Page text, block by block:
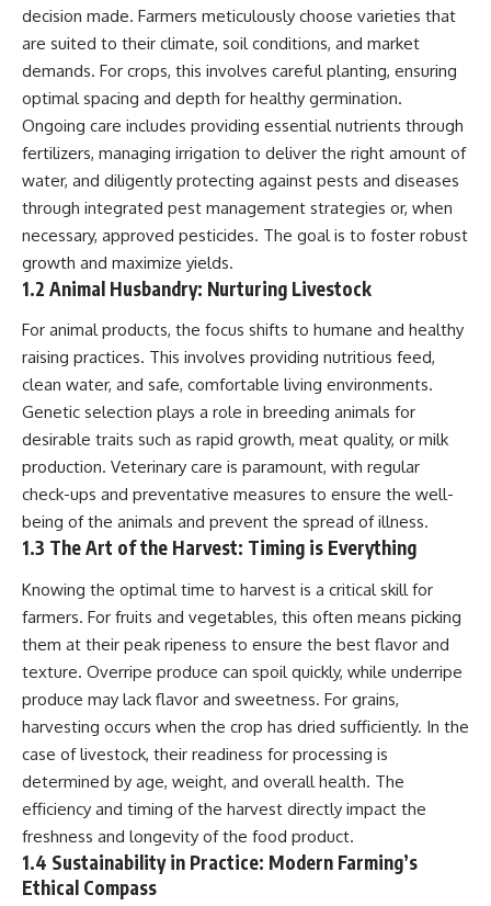
You'll discover:
* How **dental calculus**
preserves ancient DNA for
nearly 50,000 years
* The remarkable story of **El
Sidrón 1**, a Neanderthal with a
painful dental abscess
* Why scientists found evidence
source of salicylates associated
with pain relief
* The controversial discovery of
**Penicillium** DNA and what it
may—or may not—mean
* Earlier evidence involving
**yarrow** and **chamomile**,
and why bitter plants matter
* How researchers tested
alternative explanations before
proposing possible self-
medication
* Why one ancient tooth is
changing what we know about
**Neanderthal intelligence**,
plant knowledge, and
prehistoric healthcare
Rather than sensational claims,
this documentary follows the
evidence step by step—
separating what scientists know,
what they infer, and what
remains one of archaeology's
most fascinating mysteries.
---
## 🔍 Topics Covered
This documentary explores one
of the most fascinating
discoveries in **Neanderthal
archaeology**: how **ancient
26:15 How Dogs Evolved to
Read Human Behavior
29:40 Dogs Before Civilization:
Humanity's First Domesticated
Animal
31:50 The Legacy of the First
Wolves and the Origins of Dogs
## 📖 ABOUT THIS
DOCUMENTARY
Long before civilization, hunter-
gatherers and ancient wolves
shared the frozen landscapes
of the Late Pleistocene. They
hunted the same prey,
competed for survival, and
eventually formed a
relationship unlike anything
else in human evolution.
This documentary examines the
leading scientific explanations
for **wolf domestication** and
the emergence of the **early
dogs** that would eventually
spread alongside human
into the Americas. Drawing on
discoveries in **archaeology**,
**evolutionary biology**, and
**ancient DNA**, it explores
how extinct wolf populations
contributed to the ancestry of
why the exact origins of dogs
remain one of archaeology's
most fascinating mysteries.
decision made. Farmers meticulously choose varieties that
are suited to their climate, soil conditions, and market
demands. For crops, this involves careful planting, ensuring
optimal spacing and depth for healthy germination.
Ongoing care includes providing essential nutrients through
fertilizers, managing irrigation to deliver the right amount of
water, and diligently protecting against pests and diseases
through integrated pest management strategies or, when
necessary, approved pesticides. The goal is to foster robust
growth and maximize yields.
1.2 Animal Husbandry: Nurturing Livestock
For animal products, the focus shifts to humane and healthy
raising practices. This involves providing nutritious feed,
clean water, and safe, comfortable living environments.
Genetic selection plays a role in breeding animals for
desirable traits such as rapid growth, meat quality, or milk
production. Veterinary care is paramount, with regular
check-ups and preventative measures to ensure the well-
being of the animals and prevent the spread of illness.
1.3 The Art of the Harvest: Timing is Everything
Knowing the optimal time to harvest is a critical skill for
farmers. For fruits and vegetables, this often means picking
them at their peak ripeness to ensure the best flavor and
texture. Overripe produce can spoil quickly, while underripe
produce may lack flavor and sweetness. For grains,
harvesting occurs when the crop has dried sufficiently. In the
case of livestock, their readiness for processing is
determined by age, weight, and overall health. The
efficiency and timing of the harvest directly impact the
freshness and longevity of the food product.
1.4 Sustainability in Practice: Modern Farming’s
Ethical Compass